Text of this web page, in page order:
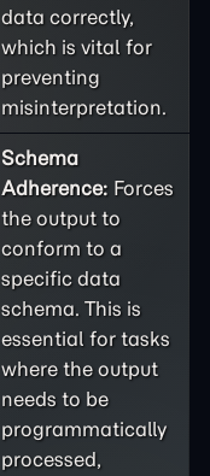
data correctly,
which is vital for
preventing
misinterpretation.
Schema
Adherence: Forces
the output to
conform to a
specific data
schema. This is
essential for tasks
where the output
needs to be
programmatically
processed,